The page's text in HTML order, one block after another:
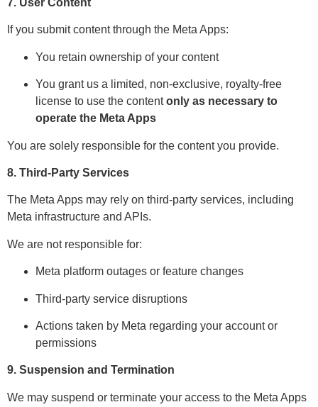
7. User Content
If you submit content through the Meta Apps:
You retain ownership of your content
You grant us a limited, non-exclusive, royalty-free
license to use the contentonly as necessary to
operate the Meta Apps
You are solely responsible for the content you provide.
8. Third-Party Services
The Meta Apps may rely on third-party services, including
Meta infrastructure and APIs.
We are not responsible for:
Meta platform outages or feature changes
Third-party service disruptions
Actions taken by Meta regarding your account or
permissions
9. Suspension and Termination
We may suspend or terminate your access to the Meta Apps